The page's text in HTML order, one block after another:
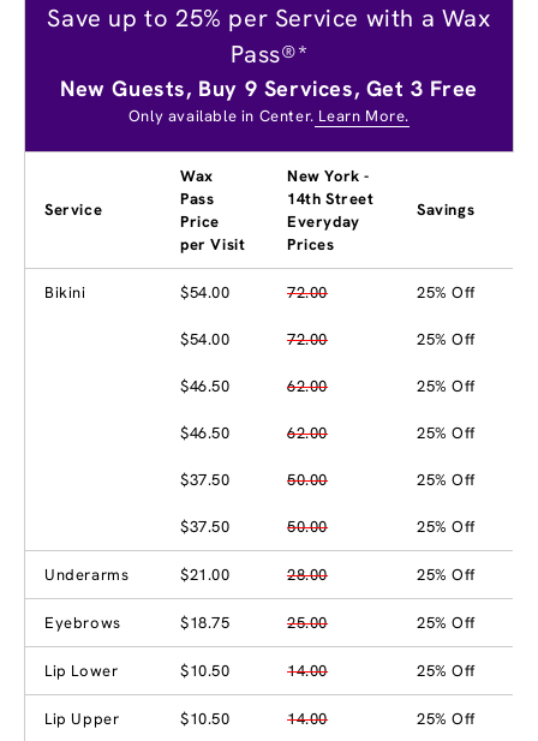
Save up to 25% per Service with a Wax
Pass®*
New Guests, Buy 9 Services, Get 3 Free
Only available in Center. Learn More.
Service
Wax
Pass
Price
per Visit
New York -
14th Street
Everyday
Prices
Savings
Bikini $54.00 72.00 25% Off
$54.00 72.00 25% Off
$46.50 62.00 25% Off
$46.50 62.00 25% Off
$37.50 50.00 25% Off
$37.50 50.00 25% Off
Underarms $21.00 28.00 25% Off
Eyebrows $18.75 25.00 25% Off
Lip Lower $10.50 14.00 25% Off
Lip Upper $10.50 14.00 25% Off